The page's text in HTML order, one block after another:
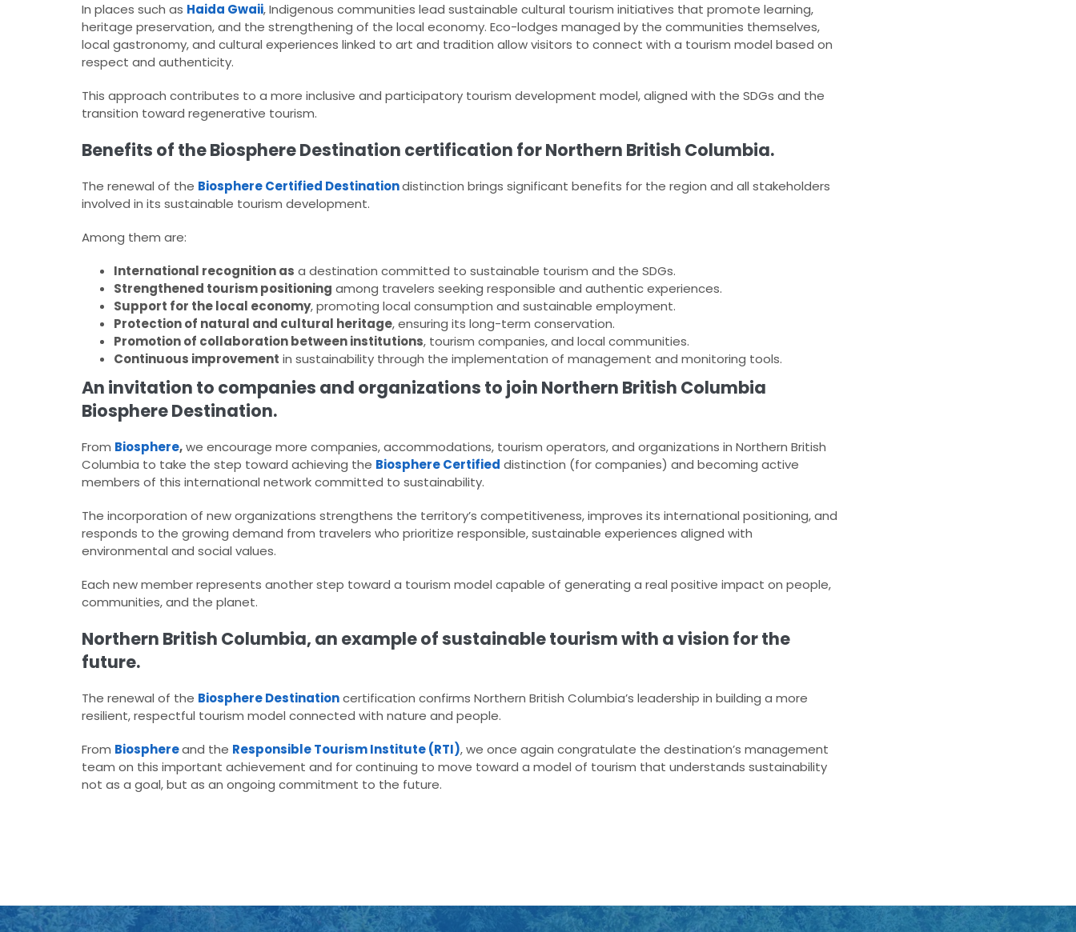
In places such as Haida Gwaii, Indigenous communities lead sustainable cultural tourism initiatives that promote learning,
heritage preservation, and the strengthening of the local economy. Eco-lodges managed by the communities themselves,
local gastronomy, and cultural experiences linked to art and tradition allow visitors to connect with a tourism model based on
respect and authenticity.
This approach contributes to a more inclusive and participatory tourism development model, aligned with the SDGs and the
transition toward regenerative tourism.
Benefits of the Biosphere Destination certification for Northern British Columbia.
The renewal of the Biosphere Certified Destinationdistinction brings significant benefits for the region and all stakeholders
involved in its sustainable tourism development.
Among them are:
International recognition as a destination committed to sustainable tourism and the SDGs.
Strengthened tourism positioning among travelers seeking responsible and authentic experiences.
Support for the local economy, promoting local consumption and sustainable employment.
Protection of natural and cultural heritage, ensuring its long-term conservation.
Promotion of collaboration between institutions, tourism companies, and local communities.
Continuous improvement in sustainability through the implementation of management and monitoring tools.
An invitation to companies and organizations to join Northern British Columbia
Biosphere Destination.
From Biosphere,we encourage more companies, accommodations, tourism operators, and organizations in Northern British
Columbia to take the step toward achieving the Biosphere Certified distinction (for companies) and becoming active
members of this international network committed to sustainability.
The incorporation of new organizations strengthens the territory’s competitiveness, improves its international positioning, and
responds to the growing demand from travelers who prioritize responsible, sustainable experiences aligned with
environmental and social values.
Each new member represents another step toward a tourism model capable of generating a real positive impact on people,
communities, and the planet.
Northern British Columbia, an example of sustainable tourism with a vision for the
future.
The renewal of the Biosphere Destinationcertification confirms Northern British Columbia’s leadership in building a more
resilient, respectful tourism model connected with nature and people.
From Biosphereand the Responsible Tourism Institute (RTI), we once again congratulate the destination’s management
team on this important achievement and for continuing to move toward a model of tourism that understands sustainability
not as a goal, but as an ongoing commitment to the future.